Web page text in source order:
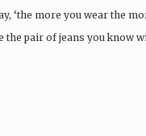
‘the more you wear the
the pair of jeans you know